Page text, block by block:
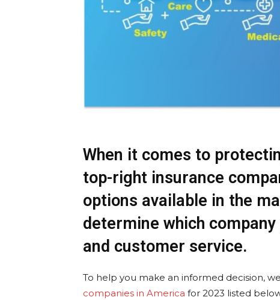
When it comes to
top-right insurance
options available in the
determine which
and customer service.
To help you make an informed decision,
companies in America for 2023 listed